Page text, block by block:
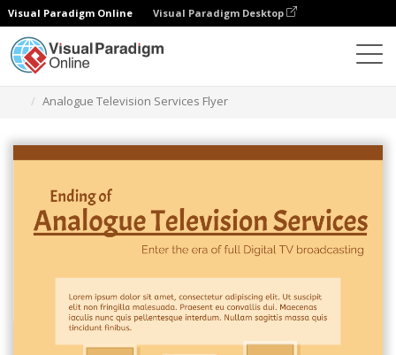
Visual Paradigm Online Visual Paradigm Desktop
Analogue Television Services Flyer